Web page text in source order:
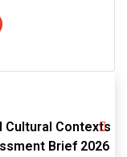
Cultural Contexts
Brief 2026